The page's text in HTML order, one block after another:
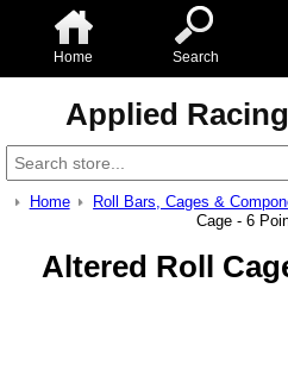
Home Search
Applied
Home Roll Bars, Cages &
Cage - 6
Altered Roll